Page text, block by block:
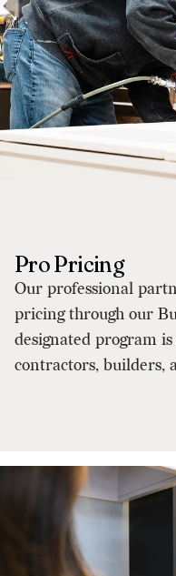
Pro Pricing
Our professional
pricing through our
designated program
contractors, builders,